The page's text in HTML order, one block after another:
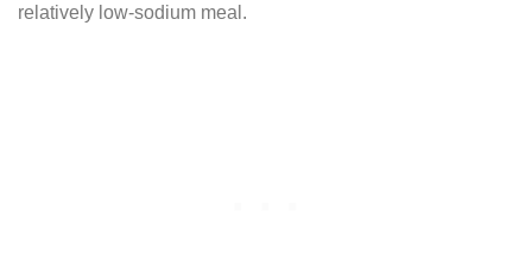
relatively low-sodium meal.